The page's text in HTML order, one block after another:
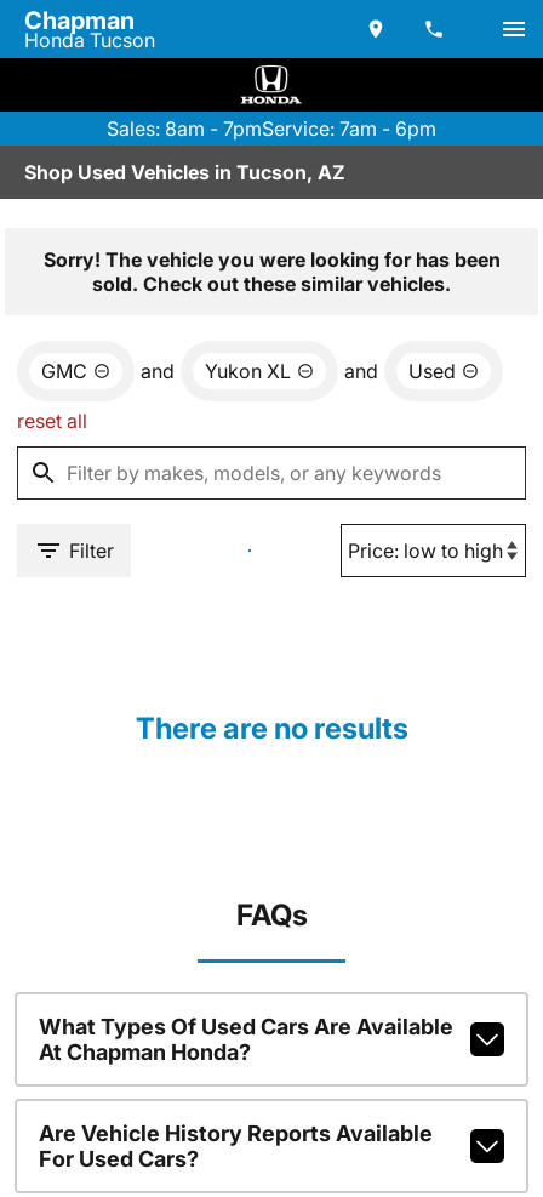
Chapman
Honda Tucson
Sales: 8am - 7pmService: 7am - 6pm
Shop Used Vehicles in Tucson, AZ
Sorry! The vehicle you were looking for has been
sold. Check out these similar vehicles.
GMC and Yukon XL and Used
reset all
Filter
There are no results
FAQs
What Types Of Used Cars Are Available
At Chapman Honda?
Are Vehicle History Reports Available
For Used Cars?